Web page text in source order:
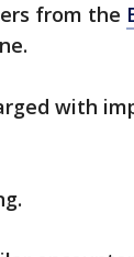
from the
with